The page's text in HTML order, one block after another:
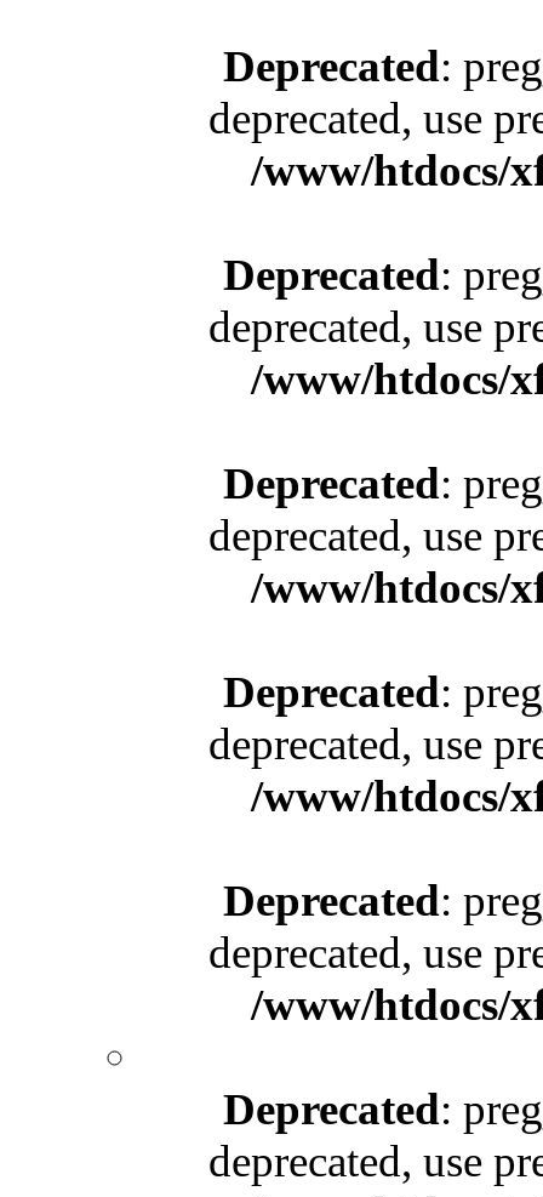
Deprecated:
deprecated, use
/www/htdocs/
Deprecated:
deprecated, use
/www/htdocs/
Deprecated:
deprecated, use
/www/htdocs/
Deprecated:
deprecated, use
/www/htdocs/
Deprecated:
deprecated, use
/www/htdocs/
Deprecated:
deprecated, use